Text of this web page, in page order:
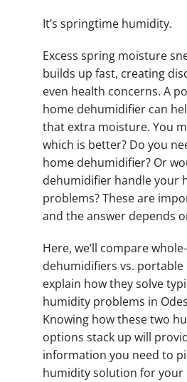
It’s springtime humidity.
Excess spring moisture
builds up fast, creating
even health concerns. A
home dehumidifier can
that extra moisture. You
which is better? Do you
home dehumidifier? Or
dehumidifier handle your
problems? These are
and the answer depends
Here, we’ll compare
dehumidifiers vs. portable
explain how they solve
humidity problems in
Knowing how these two
options stack up will
information you need to
humidity solution for your